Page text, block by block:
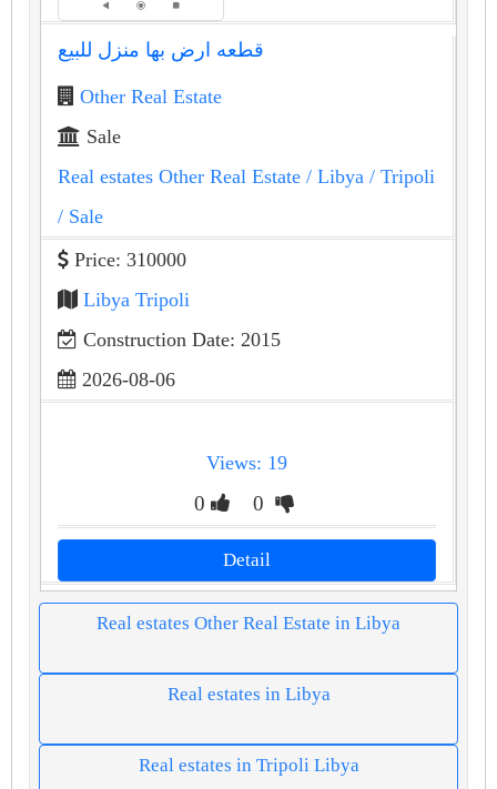
قطعه ارض بها منزل للبيع
Other Real Estate
Sale
Real estates Other Real Estate / Libya / Tripoli
/ Sale
Price: 310000
Libya Tripoli
Construction Date: 2015
2026-08-06
Views: 19
0 0
Detail
Real estates Other Real Estate in Libya
Real estates in Libya
Real estates in Tripoli Libya